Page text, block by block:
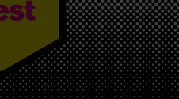
MAD//FEST